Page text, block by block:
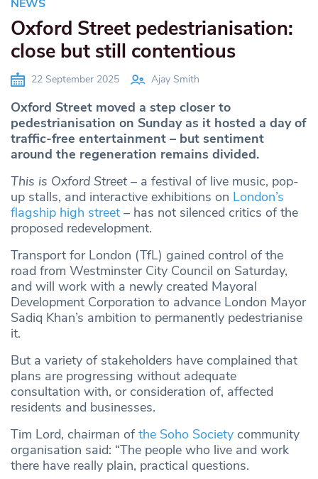
NEWS
Oxford Street pedestrianisation:
close but still contentious
22 September 2025 Ajay Smith
Oxford Street moved a step closer to
pedestrianisation on Sunday as it hosted a day of
traffic-free entertainment – but sentiment
around the regeneration remains divided.
This is Oxford Street – a festival of live music, pop-
up stalls, and interactive exhibitions on London’s
flagship high street – has not silenced critics of the
proposed redevelopment.
Transport for London (TfL) gained control of the
road from Westminster City Council on Saturday,
and will work with a newly created Mayoral
Development Corporation to advance London Mayor
Sadiq Khan’s ambition to permanently pedestrianise
it.
But a variety of stakeholders have complained that
plans are progressing without adequate
consultation with, or consideration of, affected
residents and businesses.
Tim Lord, chairman ofthe Soho Society community
organisation said: “The people who live and work
there have really plain, practical questions.